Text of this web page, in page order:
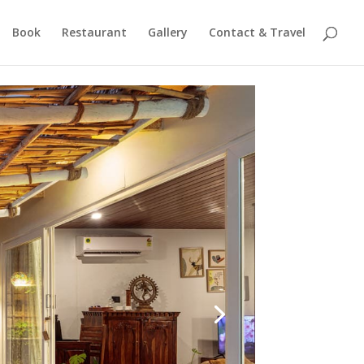
Book Restaurant Gallery Contact & Travel